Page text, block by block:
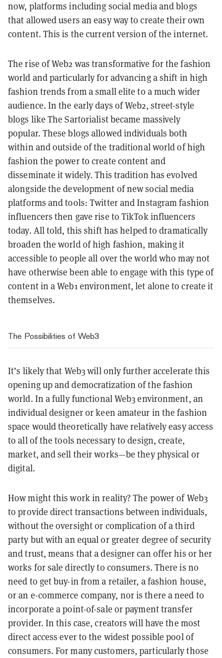
now, platforms including social media and blogs
that allowed users an easy way to create their own
content. This is the current version of the internet.
The rise of Web2 was transformative for the fashion
world and particularly for advancing a shift in high
fashion trends from a small elite to a much wider
audience. In the early days of Web2, street-style
blogs like The Sartorialist became massively
popular. These blogs allowed individuals both
within and outside of the traditional world of high
fashion the power to create content and
disseminate it widely. This tradition has evolved
alongside the development of new social media
platforms and tools: Twitter and Instagram fashion
influencers then gave rise to TikTok influencers
today. All told, this shift has helped to dramatically
broaden the world of high fashion, making it
accessible to people all over the world who may not
have otherwise been able to engage with this type of
content in a Web1 environment, let alone to create it
themselves.
The Possibilities of Web3
It’s likely that Web3 will only further accelerate this
opening up and democratization of the fashion
world. In a fully functional Web3 environment, an
individual designer or keen amateur in the fashion
space would theoretically have relatively easy access
to all of the tools necessary to design, create,
market, and sell their works—be they physical or
digital.
How might this work in reality? The power of Web3
to provide direct transactions between individuals,
without the oversight or complication of a third
party but with an equal or greater degree of security
and trust, means that a designer can offer his or her
works for sale directly to consumers. There is no
need to get buy-in from a retailer, a fashion house,
or an e-commerce company, nor is there a need to
incorporate a point-of-sale or payment transfer
provider. In this case, creators will have the most
direct access ever to the widest possible pool of
consumers. For many customers, particularly those